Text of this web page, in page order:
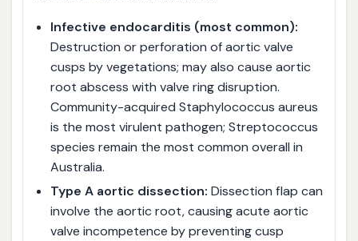
Infective endocarditis (most common):
Destruction or perforation of aortic valve
cusps by vegetations; may also cause aortic
root abscess with valve ring disruption.
Community-acquired Staphylococcus aureus
is the most virulent pathogen; Streptococcus
species remain the most common overall in
Australia.
Type A aortic dissection: Dissection flap can
involve the aortic root, causing acute aortic
valve incompetence by preventing cusp